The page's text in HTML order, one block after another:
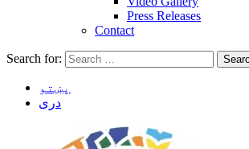
Press Releases
Contact
Search for:
پښتو
دری